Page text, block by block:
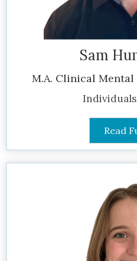
Sam
M.A. Clinical
Read